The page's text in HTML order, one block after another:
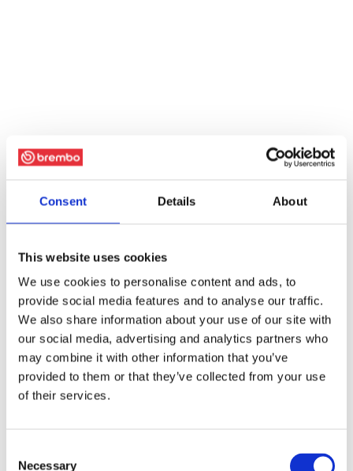
Consent Details About
This website uses cookies
We use cookies to personalise content and ads, to
provide social media features and to analyse our traffic.
We also share information about your use of our site with
our social media, advertising and analytics partners who
may combine it with other information that you’ve
provided to them or that they’ve collected from your use
of their services.
Necessary